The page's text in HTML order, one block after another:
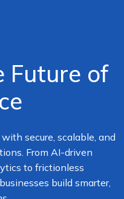
Future of
secure, scalable, and
From AI-driven
to frictionless
build smarter,